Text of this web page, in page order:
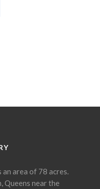
area of 78 acres.
Queens near the